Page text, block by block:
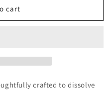
cart
crafted to dissolve